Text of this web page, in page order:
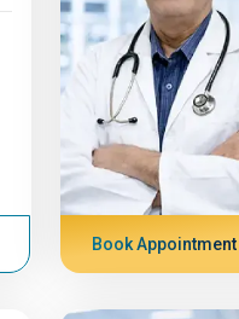
Book Appointment